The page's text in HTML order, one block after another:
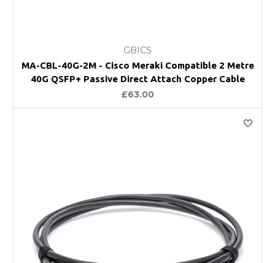
GBICS
MA-CBL-40G-2M - Cisco Meraki Compatible 2 Metre
40G QSFP+ Passive Direct Attach Copper Cable
£63.00